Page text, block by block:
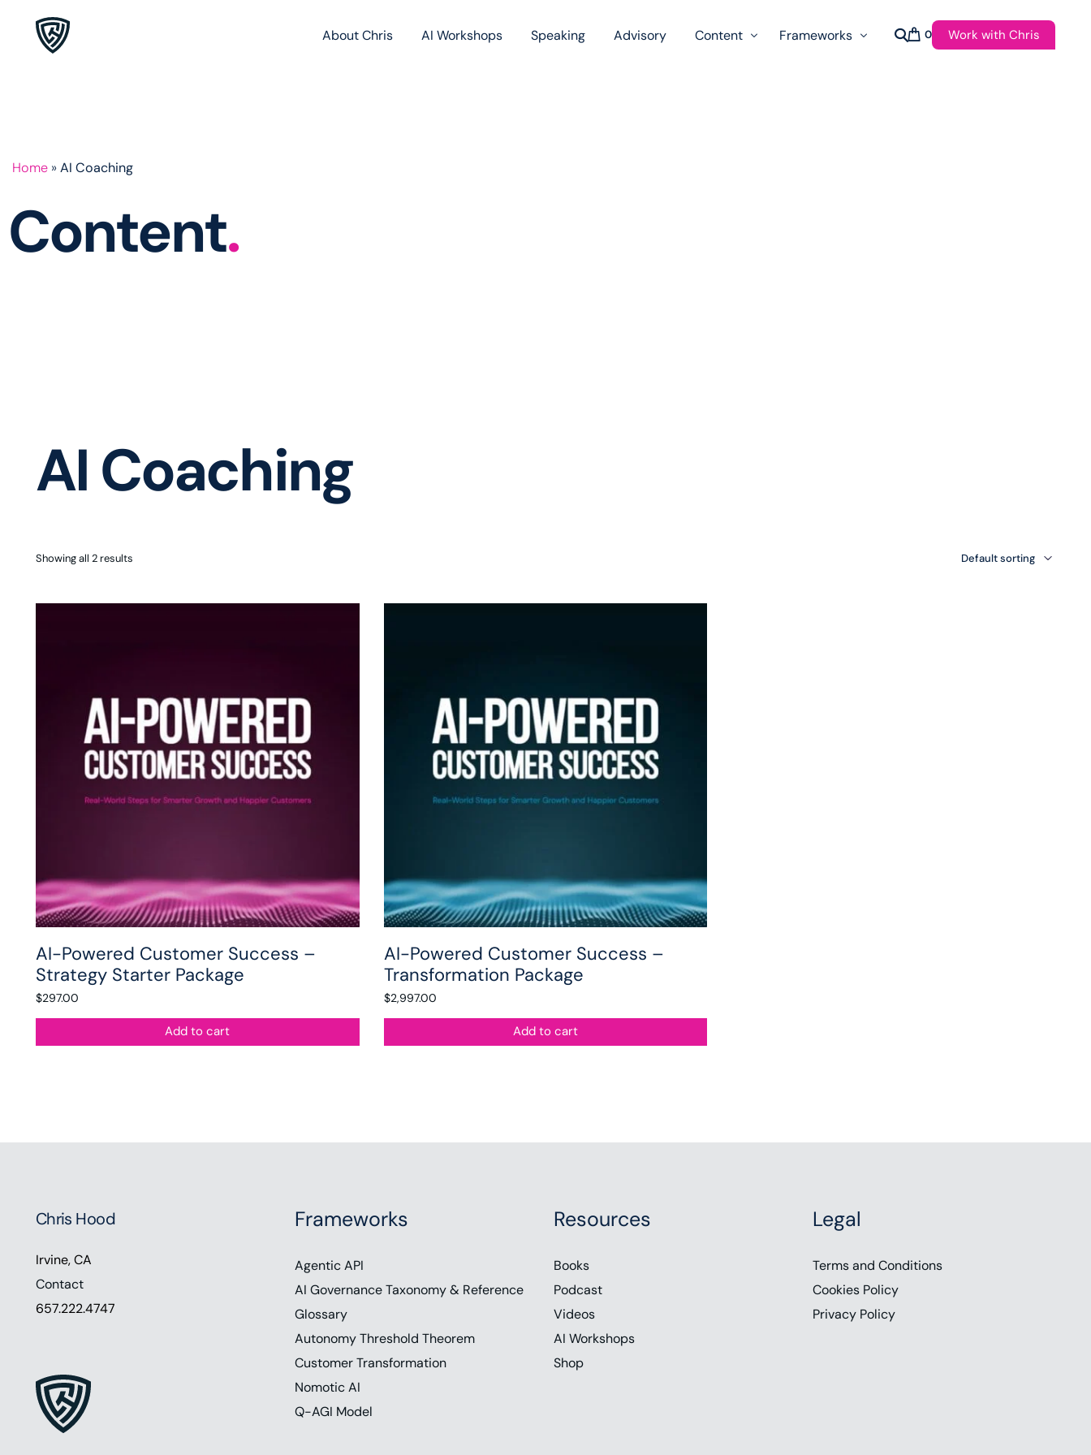
About Chris AI Workshops Speaking Advisory Content Frameworks 0 Work with Chris
Home »AI Coaching
Content.
AI Coaching
Showing all 2 results
AI-Powered Customer Success –
Strategy Starter Package
$297.00
Add to cart
AI-Powered Customer Success –
Transformation Package
$2,997.00
Add to cart
Chris Hood
Irvine, CA
Contact
657.222.4747
Frameworks
Agentic API
AI Governance Taxonomy & Reference
Glossary
Autonomy Threshold Theorem
Customer Transformation
Nomotic AI
Q-AGI Model
Resources
Books
Podcast
Videos
AI Workshops
Shop
Legal
Terms and Conditions
Cookies Policy
Privacy Policy